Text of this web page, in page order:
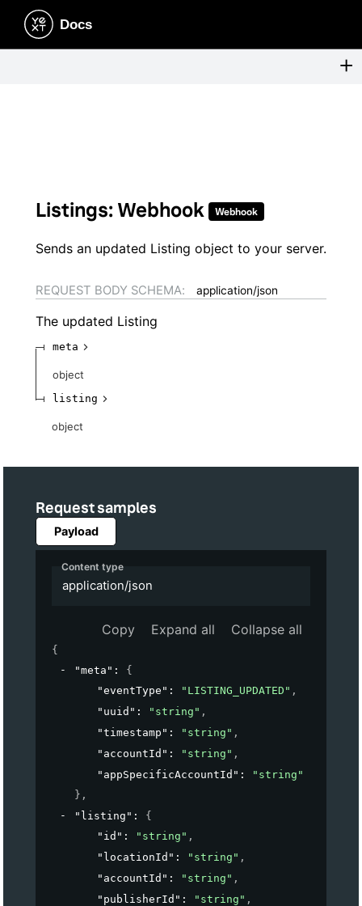
Listings: Webhook Webhook
Sends an updated Listing object to your server.
REQUEST BODY SCHEMA: application/json
The updated Listing
meta
object
listing
object
Request samples
Payload
Content type
application/json
Copy Expand all Collapse all
{
"meta" : {
"eventType" : "LISTING_UPDATED" ,
"uuid" : "string" ,
"timestamp" : "string" ,
"accountId" : "string" ,
"appSpecificAccountId" :
"string"
} ,
"listing" : {
"id" : "string" ,
"locationId" : "string" ,
"accountId" : "string" ,
"publisherId" : "string" ,